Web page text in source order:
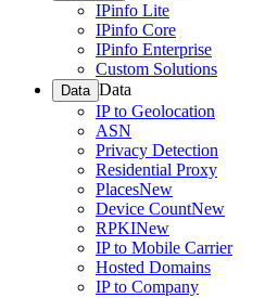
IPinfo Lite
IPinfo Core
IPinfo Enterprise
Custom Solutions
Data Data
IP to Geolocation
ASN
Privacy Detection
Residential Proxy
PlacesNew
Device CountNew
RPKINew
IP to Mobile Carrier
Hosted Domains
IP to Company